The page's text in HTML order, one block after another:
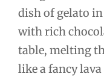
dish of gelato in
with rich
table, melting
like a fancy